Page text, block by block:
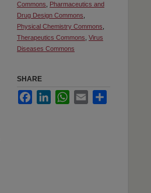
Commons
Pharmaceutics and
Drug Design Commons
Physical Chemistry Commons
Therapeutics Commons Virus
Diseases Commons
SHARE
FacebookLinkedInWhatsApp
Email